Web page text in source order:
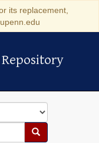
its replacement,
Search